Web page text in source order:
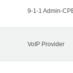
9-1-1 Admin-
VoIP Provider